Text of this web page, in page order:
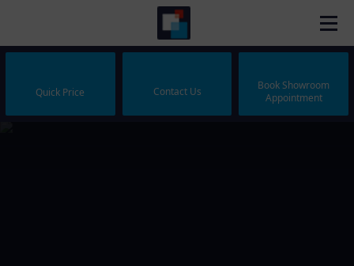
Quick Price Contact Us
Book Showroom
Appointment